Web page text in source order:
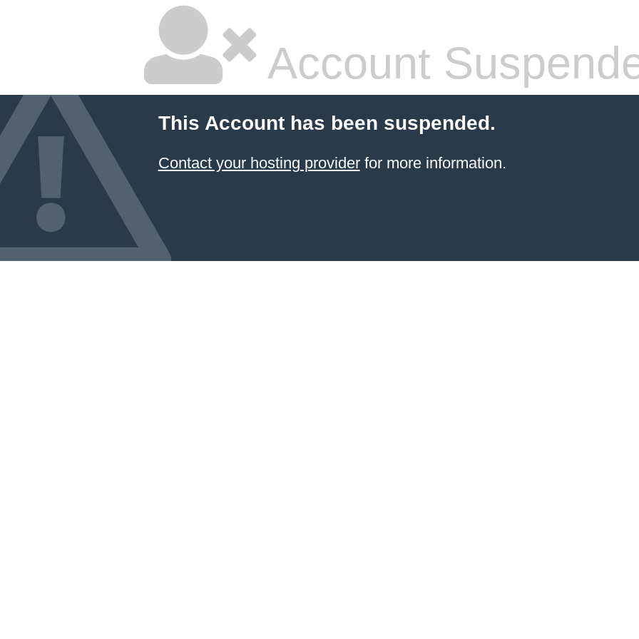
Account
This Account has been suspended.
Contact your hosting providerfor more information.